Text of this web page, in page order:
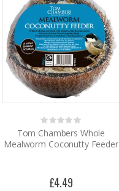
Rating:
0%
Tom Chambers Whole
Mealworm Coconutty Feeder
£4.49